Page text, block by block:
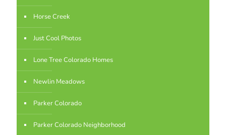
Horse Creek
Just Cool Photos
Lone Tree Colorado Homes
Newlin Meadows
Parker Colorado
Parker Colorado Neighborhood